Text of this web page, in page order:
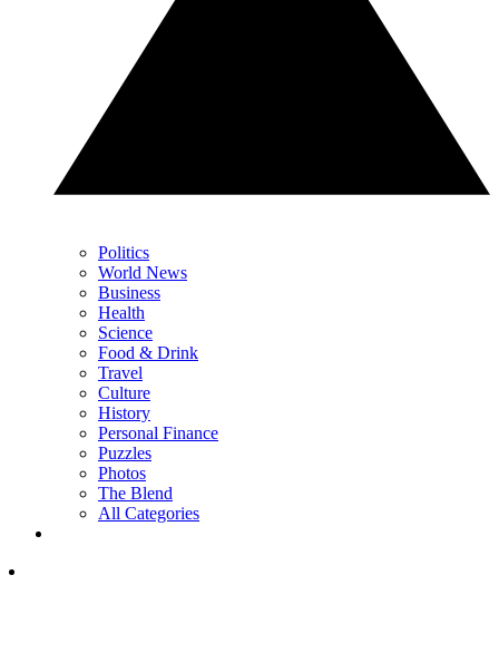
Politics
World News
Business
Health
Science
Food & Drink
Travel
Culture
History
Personal Finance
Puzzles
Photos
The Blend
All Categories